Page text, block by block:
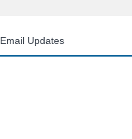
Email Updates